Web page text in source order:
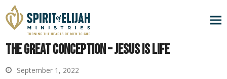
The Great Conception – Jesus is Life
September 1, 2022